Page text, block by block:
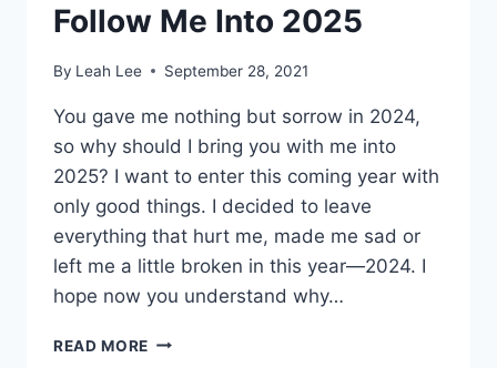
Follow Me Into 2025
By Leah Lee September 28, 2021
You gave me nothing but sorrow in 2024,
so why should I bring you with me into
2025? I want to enter this coming year with
only good things. I decided to leave
everything that hurt me, made me sad or
left me a little broken in this year—2024. I
hope now you understand why…
READ MORE YOU